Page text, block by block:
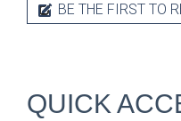
BE THE FIRST TO
QUICK